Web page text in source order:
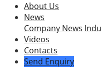
About Us
News
Company News
Videos
Contacts
Send Enquiry